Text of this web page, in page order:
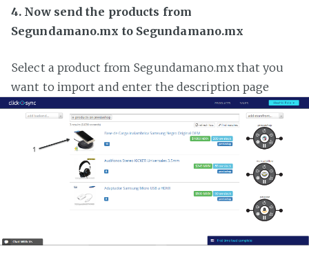
4. Now send the products from
Segundamano.mx to Segundamano.mx
Select a product from Segundamano.mx that you
want to import and enter the description page